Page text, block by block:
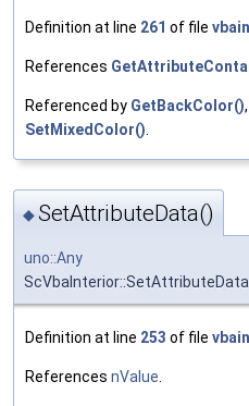
Definition at line 261 of file
References
Referenced by GetBackColor(),
SetMixedColor()
◆SetAttributeData()
uno::Any
ScVbaInterior::SetAttributeData
Definition at line 253 of file
References nValue.